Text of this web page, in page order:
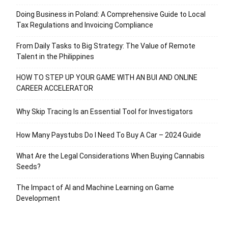
Doing Business in Poland: A Comprehensive Guide to Local
Tax Regulations and Invoicing Compliance
From Daily Tasks to Big Strategy: The Value of Remote
Talent in the Philippines
HOW TO STEP UP YOUR GAME WITH AN BUI AND ONLINE
CAREER ACCELERATOR
Why Skip Tracing Is an Essential Tool for Investigators
How Many Paystubs Do I Need To Buy A Car – 2024 Guide
What Are the Legal Considerations When Buying Cannabis
Seeds?
The Impact of AI and Machine Learning on Game
Development